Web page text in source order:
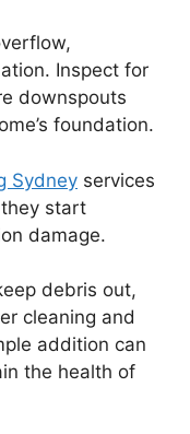
Inspect for
downspouts
foundation.
Sydney services
start
damage.
debris out,
cleaning and
addition can
the health of